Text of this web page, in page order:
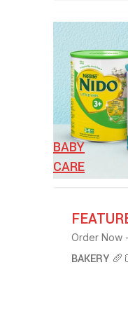
BABY
CARE
Order Now
BAKERY